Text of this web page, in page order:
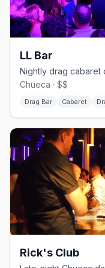
LL Bar
Nightly drag cabaret
Chueca · $$
Drag Bar Cabaret
Rick's Club